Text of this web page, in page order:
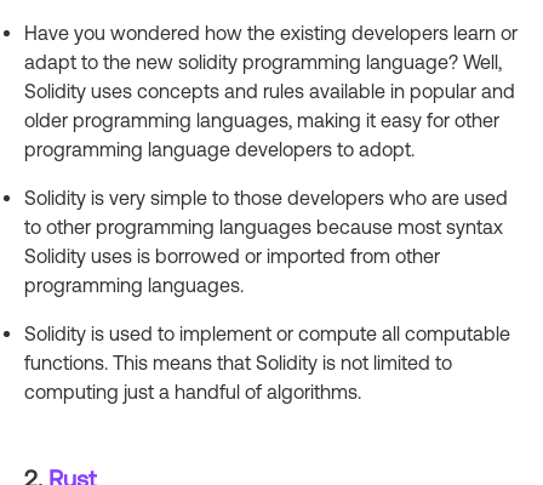
Have you wondered how the existing developers learn or
adapt to the new solidity programming language? Well,
Solidity uses concepts and rules available in popular and
older programming languages, making it easy for other
programming language developers to adopt.
Solidity is very simple to those developers who are used
to other programming languages because most syntax
Solidity uses is borrowed or imported from other
programming languages.
Solidity is used to implement or compute all computable
functions. This means that Solidity is not limited to
computing just a handful of algorithms.
2. Rust